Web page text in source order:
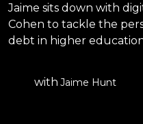
Jaime sits down with
Cohen to tackle the
debt in higher
with Jaime Hunt